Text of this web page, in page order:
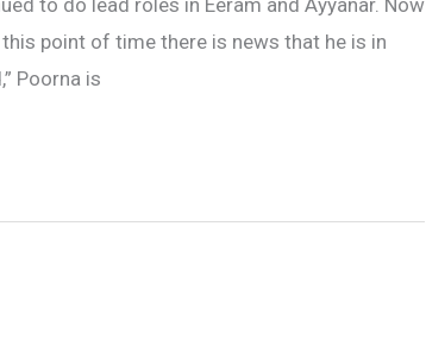
point of time there is news that he is in
Poorna is